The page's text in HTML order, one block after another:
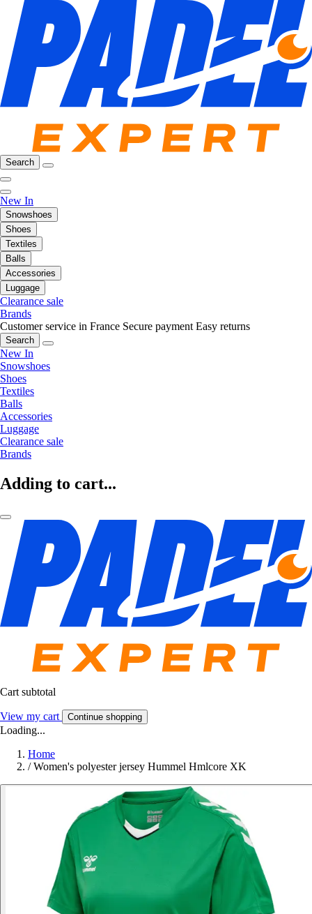
Search
New In
Snowshoes
Shoes
Textiles
Balls
Accessories
Luggage
Clearance sale
Brands
Customer service in France Secure payment Easy returns
Search
New In
Snowshoes
Shoes
Textiles
Balls
Accessories
Luggage
Clearance sale
Brands
Adding to cart...
Cart subtotal
View my cart Continue shopping
Loading...
Home
/ Women's polyester jersey Hummel Hmlcore XK